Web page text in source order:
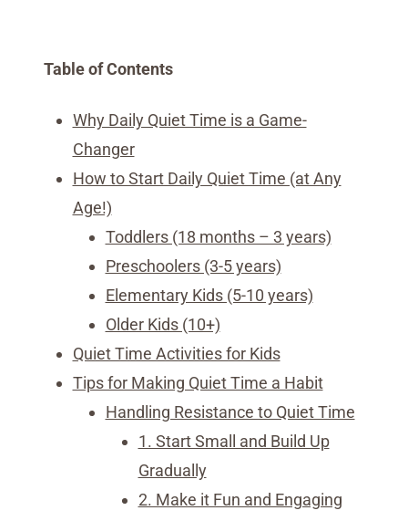
Table of Contents
Why Daily Quiet Time is a Game-
Changer
How to Start Daily Quiet Time (at Any
Age!)
Toddlers (18 months – 3 years)
Preschoolers (3-5 years)
Elementary Kids (5-10 years)
Older Kids (10+)
Quiet Time Activities for Kids
Tips for Making Quiet Time a Habit
Handling Resistance to Quiet Time
1. Start Small and Build Up
Gradually
2. Make it Fun and Engaging